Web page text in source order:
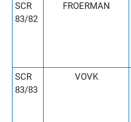
SCR
83/82
FROERMAN
SCR
83/83
VOVK